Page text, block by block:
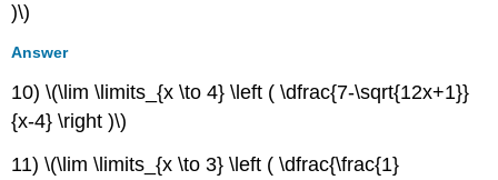
)\)
Answer
10) \(\lim \limits_{x \to 4} \left ( \dfrac{7-\sqrt{12x+1}}
{x-4} \right )\)
11) \(\lim \limits_{x \to 3} \left ( \dfrac{\frac{1}